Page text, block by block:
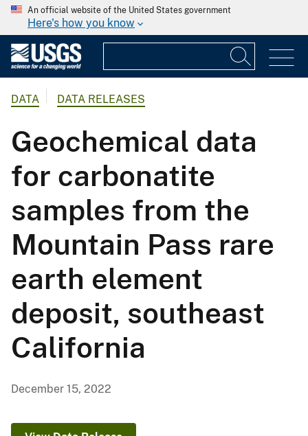
An official website of the United States government
Here's how you know
DATA DATA RELEASES
Geochemical data
for carbonatite
samples from the
Mountain Pass rare
earth element
deposit, southeast
California
December 15, 2022